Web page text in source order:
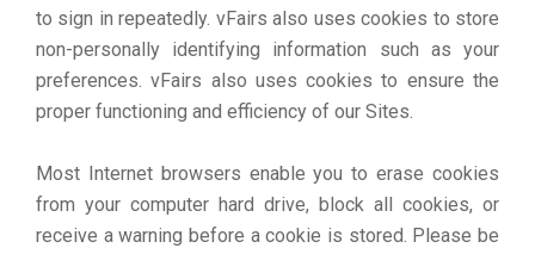
to sign in repeatedly. vFairs also uses cookies to store
non-personally identifying information such as your
preferences. vFairs also uses cookies to ensure the
proper functioning and efficiency of our Sites.
Most Internet browsers enable you to erase cookies
from your computer hard drive, block all cookies, or
receive a warning before a cookie is stored. Please be